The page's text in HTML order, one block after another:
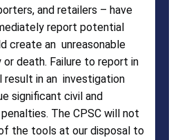
and retailers – have
report potential
create an unreasonable
or death. Failure to report in
result in an investigation
significant civil and
The CPSC will not
the tools at our disposal to